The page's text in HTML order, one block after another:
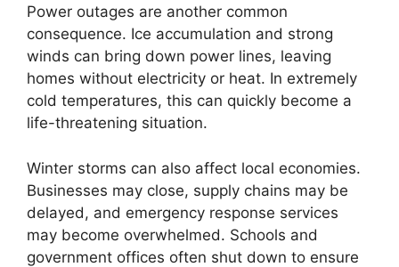
Power outages are another common
consequence. Ice accumulation and strong
winds can bring down power lines, leaving
homes without electricity or heat. In extremely
cold temperatures, this can quickly become a
life-threatening situation.
Winter storms can also affect local economies.
Businesses may close, supply chains may be
delayed, and emergency response services
may become overwhelmed. Schools and
government offices often shut down to ensure